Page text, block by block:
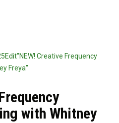
Edit"NEW! Creative Frequency
Freya"
with Whitney